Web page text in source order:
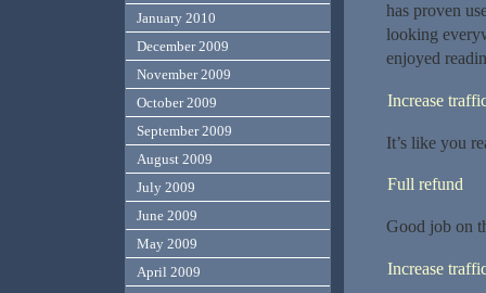
has proven
looking
enjoyed
Increase
It’s like you
Full refund
Good job on
Increase
January 2010
December 2009
November 2009
October 2009
September 2009
August 2009
July 2009
June 2009
May 2009
April 2009